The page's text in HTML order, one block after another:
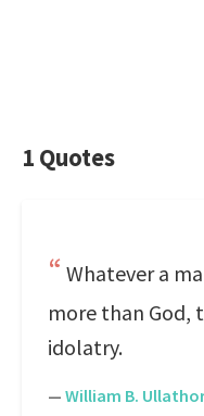
1 Quotes
Whatever a
more than God,
idolatry.
— William B.